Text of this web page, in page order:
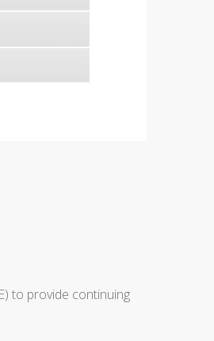
to provide continuing